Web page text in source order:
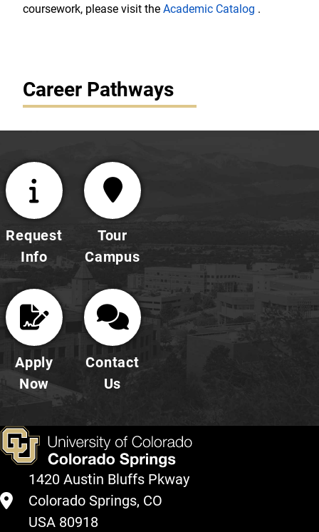
coursework, please visit the Academic Catalog .
Career Pathways
Request
Info
Tour
Campus
Apply
Now
Contact
Us
1420 Austin Bluffs Pkway
Colorado Springs, CO
USA 80918